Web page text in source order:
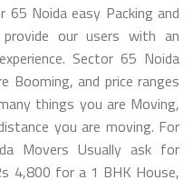
65 Noida easy Packing and
our users with an
Sector 65 Noida
Booming, and price ranges
things you are Moving,
you are moving. For
Movers Usually ask for
4,800 for a 1 BHK House,